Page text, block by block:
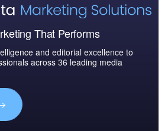
That Performs
and editorial excellence to
across 36 leading media